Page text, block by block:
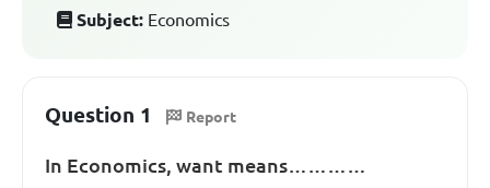
Subject: Economics
Question 1 Report
In Economics, want means…………